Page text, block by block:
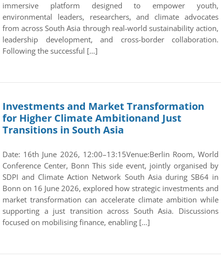
immersive platform designed to empower youth,
environmental leaders, researchers, and climate advocates
from across South Asia through real-world sustainability action,
leadership development, and cross-border collaboration.
Following the successful […]
Investments and Market Transformation
for Higher Climate Ambitionand Just
Transitions in South Asia
Date: 16th June 2026, 12:00–13:15Venue:Berlin Room, World
Conference Center, Bonn This side event, jointly organised by
SDPI and Climate Action Network South Asia during SB64 in
Bonn on 16 June 2026, explored how strategic investments and
market transformation can accelerate climate ambition while
supporting a just transition across South Asia. Discussions
focused on mobilising finance, enabling […]